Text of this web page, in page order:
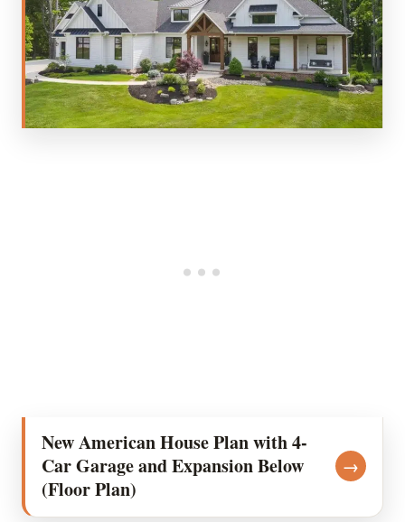
New American House Plan with 4-
Car Garage and Expansion Below
(Floor Plan)
→